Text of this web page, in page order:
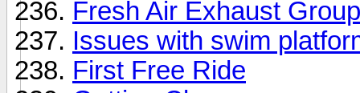
Fresh Air Exhaust
Issues with swim
First Free Ride